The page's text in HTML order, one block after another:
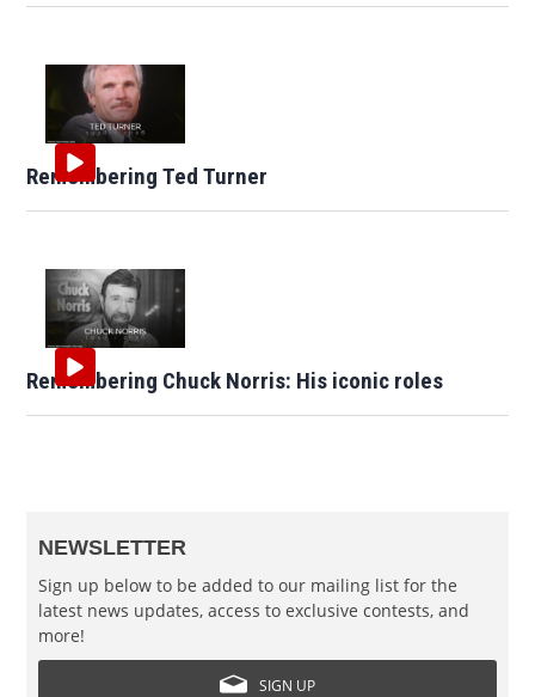
Remembering Ted Turner
Remembering Chuck Norris: His iconic roles
NEWSLETTER
Sign up below to be added to our mailing list for the
latest news updates, access to exclusive contests, and
more!
SIGN UP